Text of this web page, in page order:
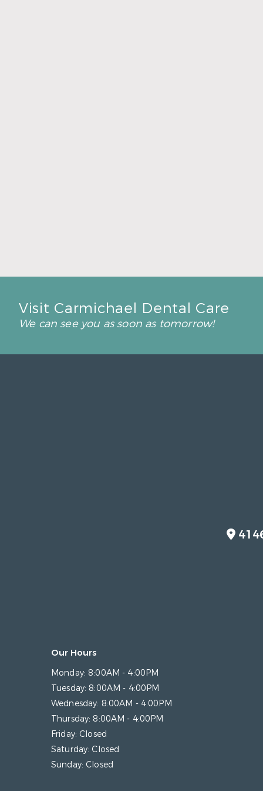
Visit Carmichael Dental Care
We can see you as soon as tomorrow!
Our Hours
Monday: 8:00AM - 4:00PM
Tuesday: 8:00AM - 4:00PM
Wednesday: 8:00AM - 4:00PM
Thursday: 8:00AM - 4:00PM
Friday: Closed
Saturday: Closed
Sunday: Closed